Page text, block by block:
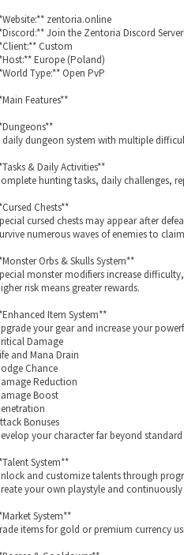
zentoria.online
Join the Zentoria Discord
Custom
Europe (Poland)
Type:** Open PvP
Features**
daily dungeon system with multiple
& Daily Activities**
hunting tasks, daily challenges,
Chests**
cursed chests may appear after
numerous waves of enemies to
Orbs & Skulls System**
monster modifiers increase
risk means greater rewards.
Item System**
your gear and increase your
Damage
and Mana Drain
Chance
Reduction
Boost
Bonuses
your character far beyond
System**
and customize talents through
your own playstyle and
System**
items for gold or premium currency